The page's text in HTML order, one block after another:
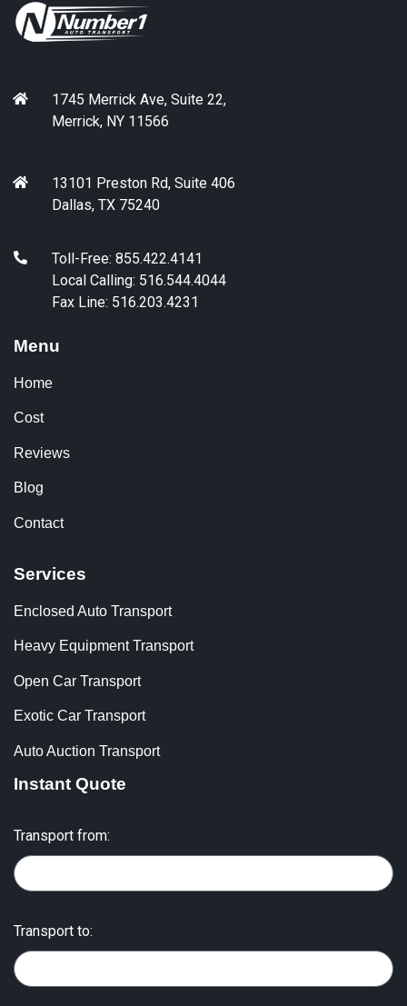
1745 Merrick Ave, Suite 22,
Merrick, NY 11566
13101 Preston Rd, Suite 406
Dallas, TX 75240
Toll-Free: 855.422.4141
Local Calling: 516.544.4044
Fax Line: 516.203.4231
Menu
Home
Cost
Reviews
Blog
Contact
Services
Enclosed Auto Transport
Heavy Equipment Transport
Open Car Transport
Exotic Car Transport
Auto Auction Transport
Instant Quote
Transport from:
Transport to: